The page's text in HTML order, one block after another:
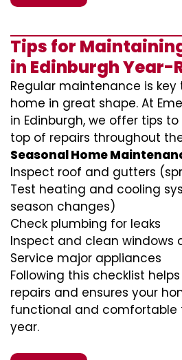
Tips for
in Edinburgh Year-
Regular maintenance is key
home in great shape. At
in Edinburgh, we offer tips
top of repairs throughout
Seasonal Home
Inspect roof and gutters
Test heating and cooling
season changes)
Check plumbing for leaks
Inspect and clean windows
Service major appliances
Following this checklist
repairs and ensures your
functional and comfortable
year.